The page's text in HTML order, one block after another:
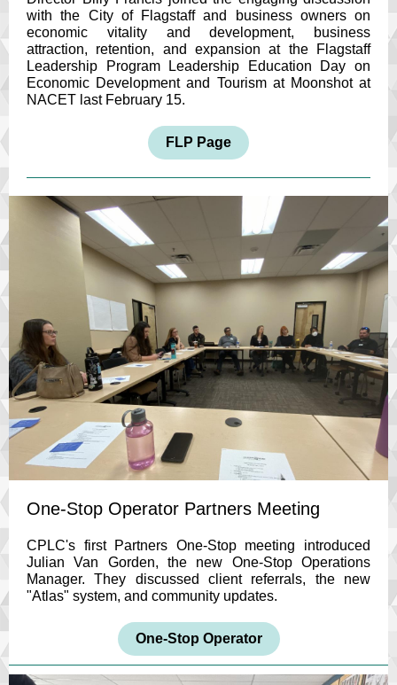
with the City of Flagstaff and business owners on
economic vitality and development, business
attraction, retention, and expansion at the Flagstaff
Leadership Program Leadership Education Day on
Economic Development and Tourism at Moonshot at
NACET last February 15.
FLP Page
One-Stop Operator Partners Meeting
CPLC's first Partners One-Stop meeting introduced
Julian Van Gorden, the new One-Stop Operations
Manager. They discussed client referrals, the new
"Atlas" system, and community updates.
One-Stop Operator